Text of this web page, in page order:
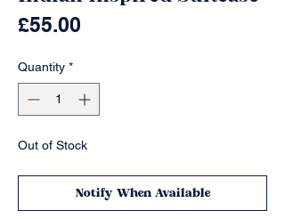
£55.00
Quantity *
Out of Stock
Notify When Available